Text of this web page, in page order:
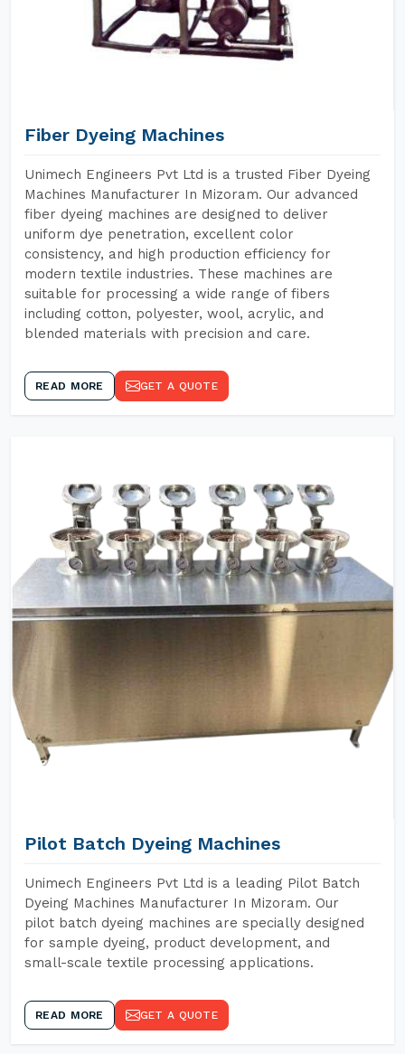
Fiber Dyeing Machines
Unimech Engineers Pvt Ltd is a trusted Fiber Dyeing
Machines Manufacturer In Mizoram. Our advanced
fiber dyeing machines are designed to deliver
uniform dye penetration, excellent color
consistency, and high production efficiency for
modern textile industries. These machines are
suitable for processing a wide range of fibers
including cotton, polyester, wool, acrylic, and
blended materials with precision and care.
READ MORE GET A QUOTE
Pilot Batch Dyeing Machines
Unimech Engineers Pvt Ltd is a leading Pilot Batch
Dyeing Machines Manufacturer In Mizoram. Our
pilot batch dyeing machines are specially designed
for sample dyeing, product development, and
small-scale textile processing applications.
READ MORE GET A QUOTE